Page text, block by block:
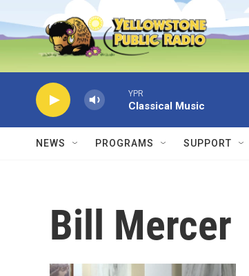
Skip to main content
YPR
Classical Music
NEWS PROGRAMS SUPPORT
Bill Mercer